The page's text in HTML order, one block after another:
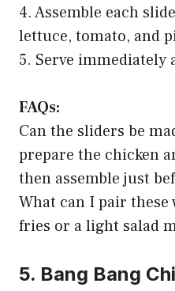
4. Assemble each
lettuce, tomato, and
5. Serve immediately
FAQs:
Can the sliders be
prepare the chicken
then assemble just
What can I pair these
fries or a light salad
5. Bang Bang